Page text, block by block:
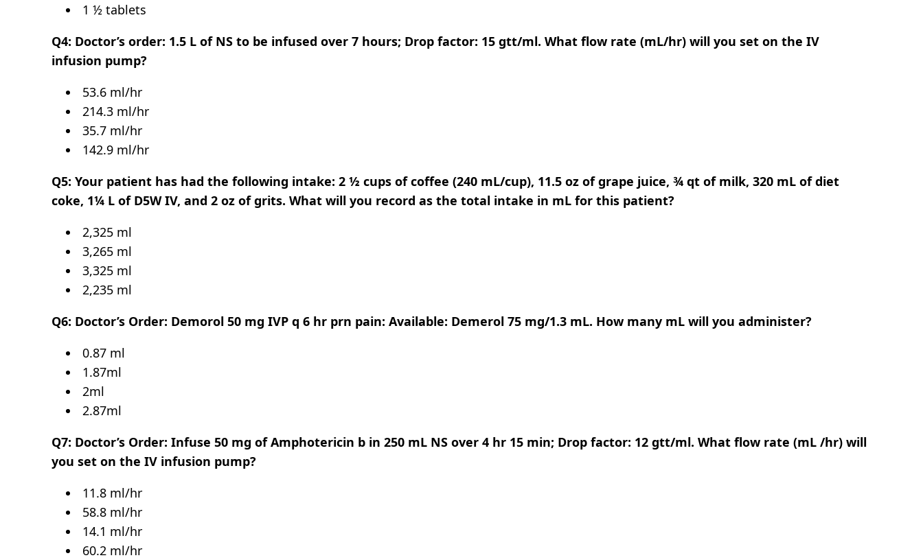
1 ½ tablets
Q4: Doctor’s order: 1.5 L of NS to be infused over 7 hours; Drop factor: 15 gtt/ml. What flow rate (mL/hr) will you set on the IV
infusion pump?
53.6 ml/hr
214.3 ml/hr
35.7 ml/hr
142.9 ml/hr
Q5: Your patient has had the following intake: 2 ½ cups of coffee (240 mL/cup), 11.5 oz of grape juice, ¾ qt of milk, 320 mL of diet
coke, 1¼ L of D5W IV, and 2 oz of grits. What will you record as the total intake in mL for this patient?
2,325 ml
3,265 ml
3,325 ml
2,235 ml
Q6: Doctor’s Order: Demorol 50 mg IVP q 6 hr prn pain: Available: Demerol 75 mg/1.3 mL. How many mL will you administer?
0.87 ml
1.87ml
2ml
2.87ml
Q7: Doctor’s Order: Infuse 50 mg of Amphotericin b in 250 mL NS over 4 hr 15 min; Drop factor: 12 gtt/ml. What flow rate (mL /hr) will
you set on the IV infusion pump?
11.8 ml/hr
58.8 ml/hr
14.1 ml/hr
60.2 ml/hr